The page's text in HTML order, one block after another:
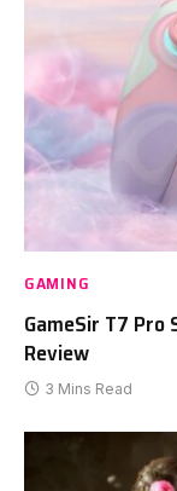
GAMING
GameSir T7
Review
3 Mins Read